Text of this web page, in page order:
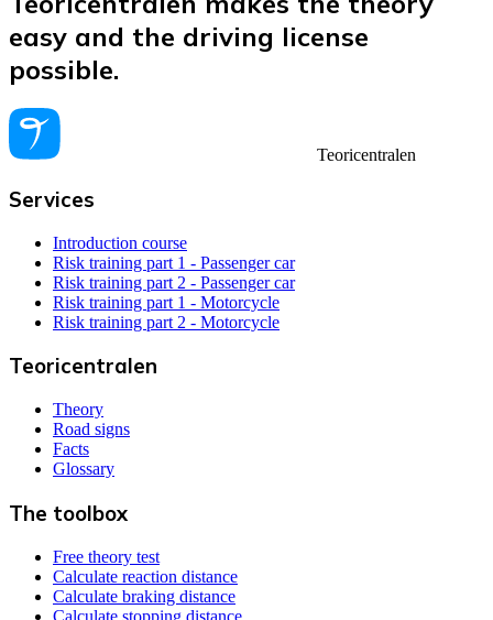
easy and the driving license
possible.
Teoricentralen
Services
Introduction course
Risk training part 1 - Passenger car
Risk training part 2 - Passenger car
Risk training part 1 - Motorcycle
Risk training part 2 - Motorcycle
Teoricentralen
Theory
Road signs
Facts
Glossary
The toolbox
Free theory test
Calculate reaction distance
Calculate braking distance
Calculate stopping distance